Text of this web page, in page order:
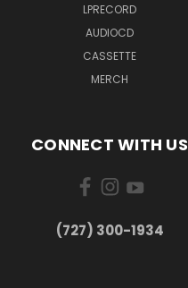
LPRECORD
AUDIOCD
CASSETTE
MERCH
CONNECT WITH US
‪(727) 300-1934‬